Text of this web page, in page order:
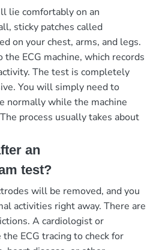
lie comfortably on an
sticky patches called
on your chest, arms, and legs.
ECG machine, which records
The test is completely
You will simply need to
normally while the machine
process usually takes about
an
test?
will be removed, and you
activities right away. There are
A cardiologist or
ECG tracing to check for